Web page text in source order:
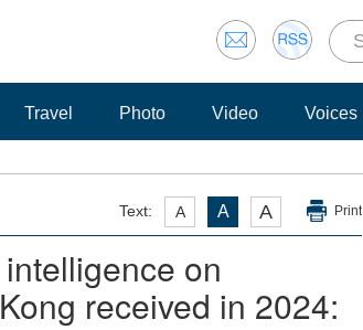
Travel Photo Video Voices
Text: A A A Print
on
received in 2024: